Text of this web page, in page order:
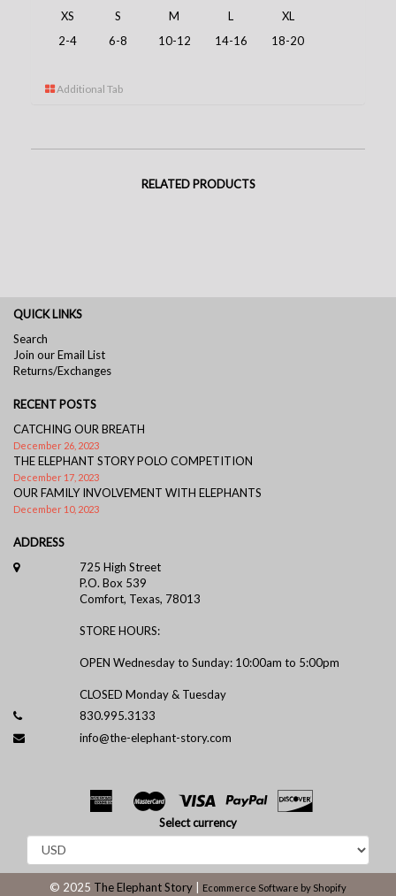
XS
S M L
XL
2-4
6-8 10-12 14-16 18-20
Additional Tab
RELATED PRODUCTS
QUICK LINKS
Search
Join our Email List
Returns/Exchanges
RECENT POSTS
CATCHING OUR BREATH
December 26, 2023
THE ELEPHANT STORY POLO COMPETITION
December 17, 2023
OUR FAMILY INVOLVEMENT WITH ELEPHANTS
December 10, 2023
ADDRESS
725 High Street
P.O. Box 539
Comfort, Texas, 78013
STORE HOURS:
OPEN Wednesday to Sunday: 10:00am to 5:00pm
CLOSED Monday & Tuesday
830.995.3133
info@the-elephant-story.com
Select currency
© 2025 The Elephant Story Ecommerce Software by Shopify